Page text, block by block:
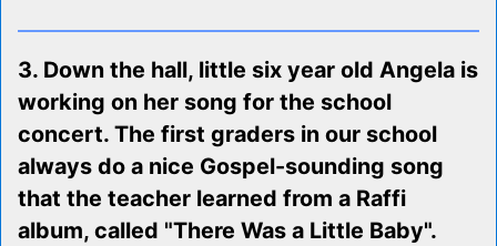
3. Down the hall, little six year old Angela is
working on her song for the school
concert. The first graders in our school
always do a nice Gospel-sounding song
that the teacher learned from a Raffi
album, called "There Was a Little Baby".